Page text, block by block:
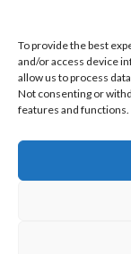
To provide the best
and/or access device
allow us to process
Not consenting or
features and functions.
Instagram
Linkedin
PAYMENT
Want to
your own